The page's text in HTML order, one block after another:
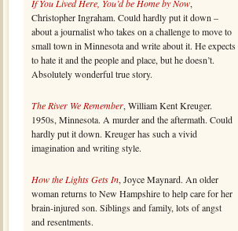
If You Lived Here, You’d be Home by Now,
Christopher Ingraham. Could hardly put it down –
about a journalist who takes on a challenge to move to
small town in Minnesota and write about it. He expects
to hate it and the people and place, but he doesn’t.
Absolutely wonderful true story.
The River We Remember, William Kent Kreuger.
1950s, Minnesota. A murder and the aftermath. Could
hardly put it down. Kreuger has such a vivid
imagination and writing style.
How the Lights Gets In, Joyce Maynard. An older
woman returns to New Hampshire to help care for her
brain-injured son. Siblings and family, lots of angst
and resentments.